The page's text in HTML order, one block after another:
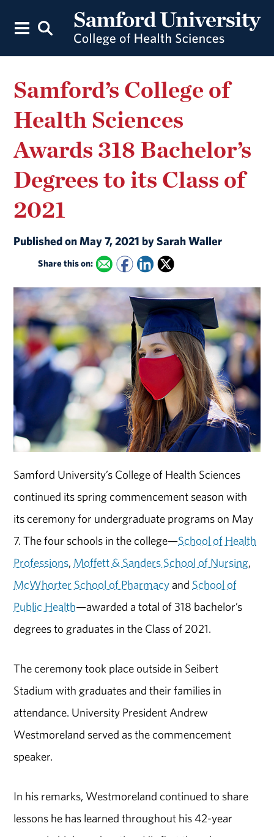
Samford’s College of
Health Sciences
Awards 318 Bachelor’s
Degrees to its Class of
2021
Published on May 7, 2021 by Sarah Waller
Share this on:
Samford University’s College of Health Sciences
continued its spring commencement season with
its ceremony for undergraduate programs on May
7. The four schools in the college—School of Health
Professions, Moffett & Sanders School of Nursing,
McWhorter School of Pharmacy and School of
Public Health—awarded a total of 318 bachelor’s
degrees to graduates in the Class of 2021.
The ceremony took place outside in Seibert
Stadium with graduates and their families in
attendance. University President Andrew
Westmoreland served as the commencement
speaker.
In his remarks, Westmoreland continued to share
lessons he has learned throughout his 42-year